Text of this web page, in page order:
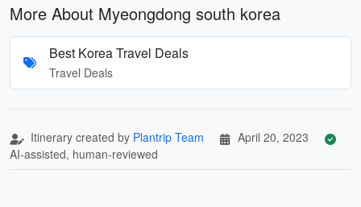
More About Myeongdong south korea
Best Korea Travel Deals
Travel Deals
Itinerary created by Plantrip Team
April 20, 2023
AI-assisted, human-reviewed